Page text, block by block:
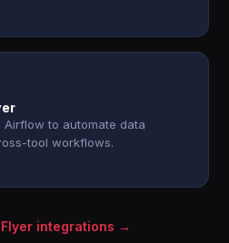
to automate data
tool workflows.
integrations →